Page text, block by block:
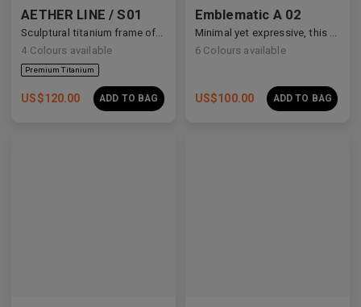
AETHER LINE / S01
Sculptural titanium frame offering ultra-lightweight precision.
4 Colours available
US$120.00 ADD TO BAG
Emblematic A 02
Minimal yet expressive, this design transforms eyewear into a subtle statement of style.
6 Colours available
US$100.00 ADD TO BAG